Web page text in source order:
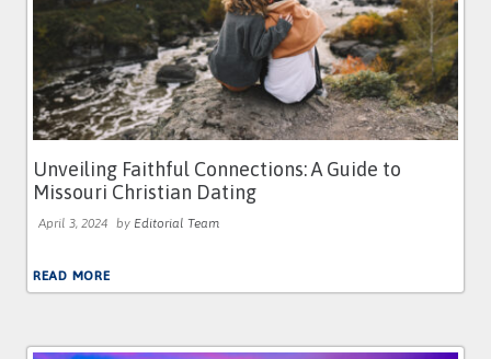
Unveiling Faithful Connections: A Guide to
Missouri Christian Dating
April 3, 2024 by Editorial Team
READ MORE